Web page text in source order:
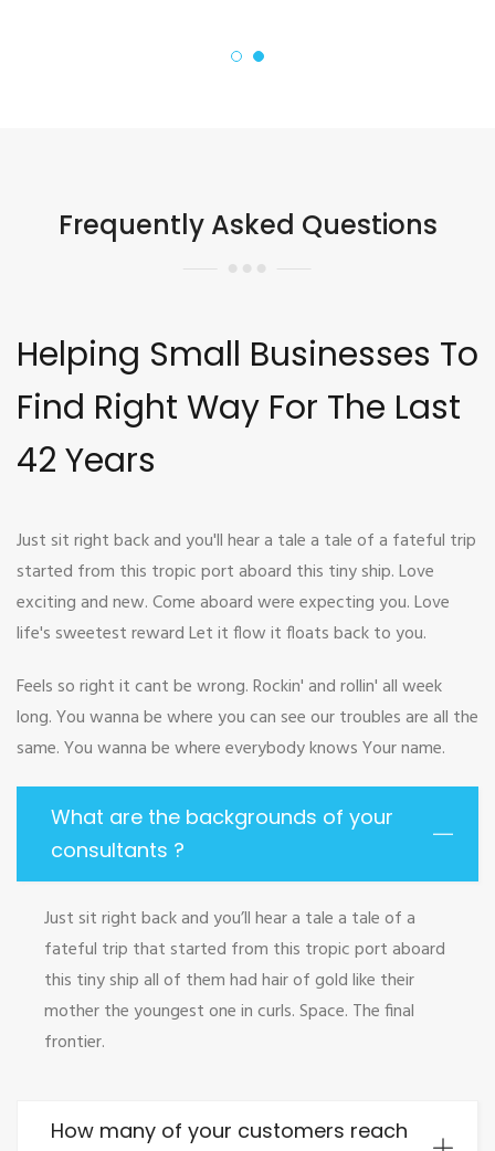
Frequently Asked Questions
Helping Small Businesses To
Find Right Way For The Last
42 Years
Just sit right back and you'll hear a tale a tale of a fateful trip
started from this tropic port aboard this tiny ship. Love
exciting and new. Come aboard were expecting you. Love
life's sweetest reward Let it flow it floats back to you.
Feels so right it cant be wrong. Rockin' and rollin' all week
long. You wanna be where you can see our troubles are all the
same. You wanna be where everybody knows Your name.
What are the backgrounds of your
consultants ?
Just sit right back and you’ll hear a tale a tale of a
fateful trip that started from this tropic port aboard
this tiny ship all of them had hair of gold like their
mother the youngest one in curls. Space. The final
frontier.
How many of your customers reach